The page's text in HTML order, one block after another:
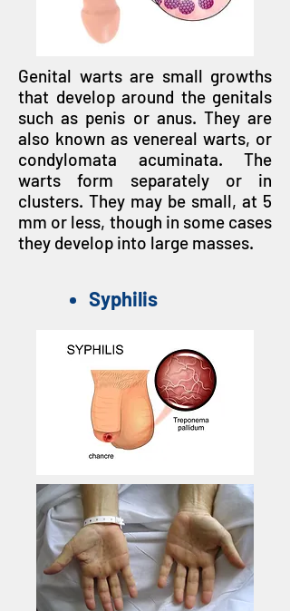
Genital warts are small growths
that develop around the genitals
such as penis or anus. They are
also known as venereal warts, or
condylomata acuminata. The
warts form separately or in
clusters. They may be small, at 5
mm or less, though in some cases
they develop into large masses.
Syphilis